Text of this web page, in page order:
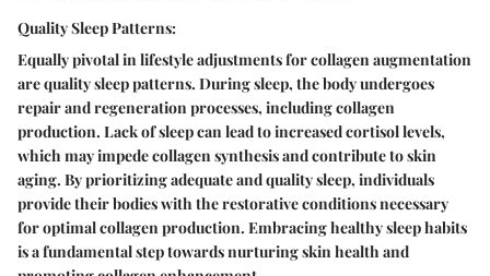
Quality Sleep Patterns:
Equally pivotal in lifestyle adjustments for collagen augmentation
are quality sleep patterns. During sleep, the body undergoes
repair and regeneration processes, including collagen
production. Lack of sleep can lead to increased cortisol levels,
which may impede collagen synthesis and contribute to skin
aging. By prioritizing adequate and quality sleep, individuals
provide their bodies with the restorative conditions necessary
for optimal collagen production. Embracing healthy sleep habits
is a fundamental step towards nurturing skin health and